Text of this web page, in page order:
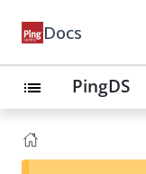
Docs
list PingDS